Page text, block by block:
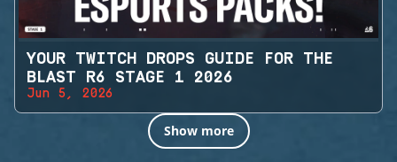
YOUR TWITCH DROPS GUIDE FOR THE
BLAST R6 STAGE 1 2026
Jun 5, 2026
Show more